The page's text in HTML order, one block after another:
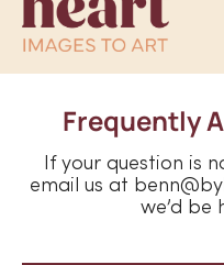
Frequently
If your question is
email us at
we’d be